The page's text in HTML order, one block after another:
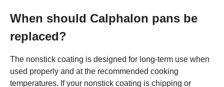
When should Calphalon pans be
replaced?
The nonstick coating is designed for long-term use when
used properly and at the recommended cooking
temperatures. If your nonstick coating is chipping or